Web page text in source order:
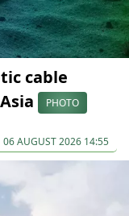
cable
PHOTO
06 AUGUST 2026 14:55